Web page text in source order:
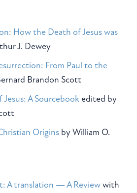
How the Death of Jesus was
J. Dewey
From Paul to the
Brandon Scott
A Sourcebook edited by
Origins by William O.
A translation — A Reviewwith